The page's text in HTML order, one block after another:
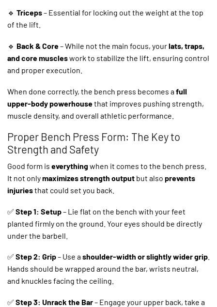
🔹 Triceps– Essential for locking out the weight at the top
of the lift.
🔹 Back & Core– While not the main focus, yourlats, traps,
and core muscleswork to stabilize the lift, ensuring control
and proper execution.
When done correctly, the bench press becomes afull
upper-body powerhousethat improves pushing strength,
muscle density, and overall athletic performance.
Proper Bench Press Form: The Key to
Strength and Safety
Good form is everythingwhen it comes to the bench press.
It not onlymaximizes strength output but also prevents
injuriesthat could set you back.
✅ Step 1: Setup– Lie flat on the bench with your feet
planted firmly on the ground. Your eyes should be directly
under the barbell.
✅ Step 2: Grip– Use ashoulder-width or slightly wider grip
Hands should be wrapped around the bar, wrists neutral,
and knuckles facing the ceiling.
✅ Step 3: Unrack the Bar– Engage your upper back, take a